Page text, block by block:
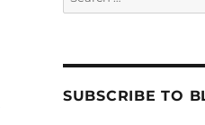
for:
SUBSCRIBE TO